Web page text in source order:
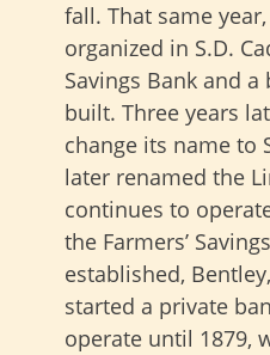
fall. That same
organized in S.D.
Savings Bank and
built. Three years
change its name to
later renamed the
continues to
the Farmers’
established,
started a private
operate until 1879,